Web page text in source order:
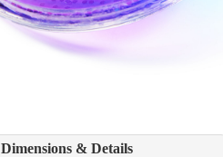
Dimensions & Details